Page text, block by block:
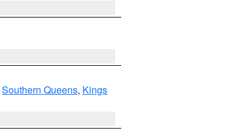
Southern Queens, Kings